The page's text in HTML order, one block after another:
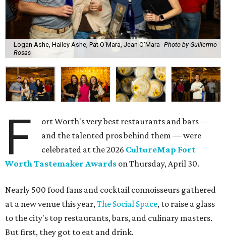
Logan Ashe, Hailey Ashe, Pat O'Mara, Jean O'Mara Photo by Guillermo
Rosas
F
ort Worth's very best restaurants and bars —
and the talented pros behind them — were
celebrated at the 2026 CultureMap Fort
Worth Tastemaker Awards on Thursday, April 30.
Nearly 500 food fans and cocktail connoisseurs gathered
at a new venue this year,The Social Space, to raise a glass
to the city's top restaurants, bars, and culinary masters.
But first, they got to eat and drink.